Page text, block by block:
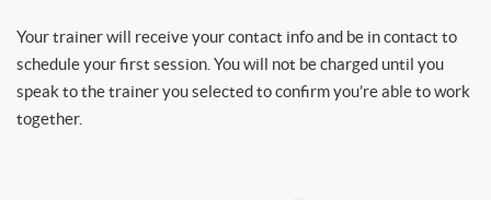
Your trainer will receive your contact info and be in contact to
schedule your first session. You will not be charged until you
speak to the trainer you selected to confirm you’re able to work
together.